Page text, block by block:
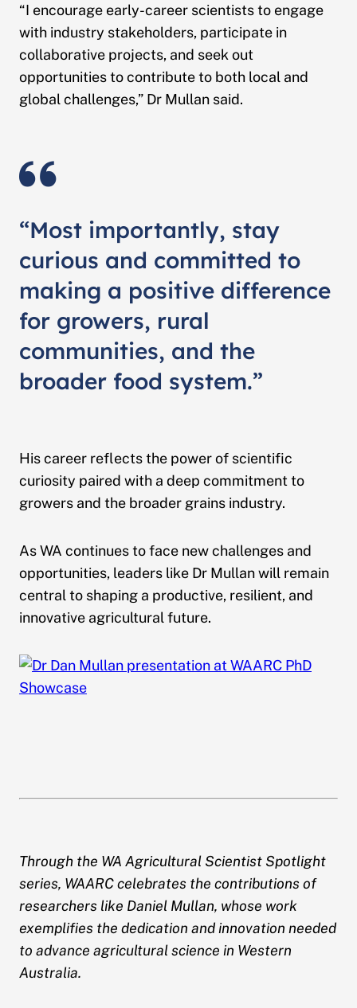
“I encourage early-career scientists to engage
with industry stakeholders, participate in
collaborative projects, and seek out
opportunities to contribute to both local and
global challenges,” Dr Mullan said.
“Most importantly, stay
curious and committed to
making a positive difference
for growers, rural
communities, and the
broader food system.”
His career reflects the power of scientific
curiosity paired with a deep commitment to
growers and the broader grains industry.
As WA continues to face new challenges and
opportunities, leaders like Dr Mullan will remain
central to shaping a productive, resilient, and
innovative agricultural future.
Through the WA Agricultural Scientist Spotlight
series, WAARC celebrates the contributions of
researchers like Daniel Mullan, whose work
exemplifies the dedication and innovation needed
to advance agricultural science in Western
Australia.